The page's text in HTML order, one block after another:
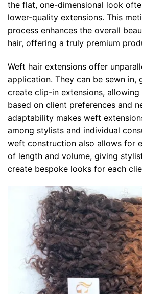
the flat, one-dimensional look
lower-quality extensions. This
process enhances the overall
hair, offering a truly premium
Weft hair extensions offer
application. They can be sewn in,
create clip-in extensions,
based on client preferences and
adaptability makes weft
among stylists and individual
weft construction also allows for
of length and volume, giving
create bespoke looks for each